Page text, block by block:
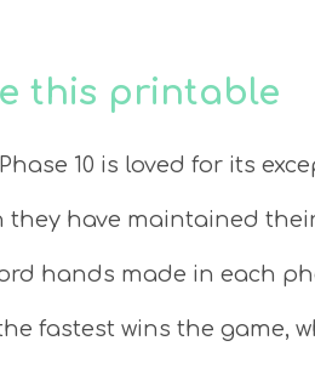
this printable
10 is loved for its
they have maintained
hands made in each
fastest wins the game,